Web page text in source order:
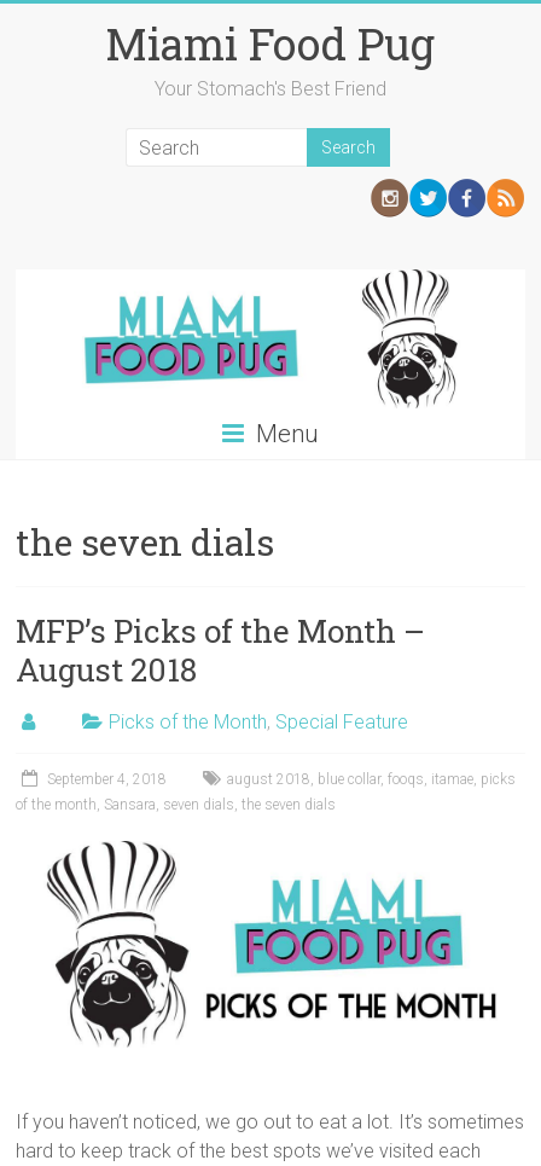
Miami Food Pug
Your Stomach's Best Friend
Menu
the seven dials
MFP’s Picks of the Month –
August 2018
Picks of the Month, Special Feature
September 4, 2018 august 2018, blue collar,fooqs, itamae, picks
of the month, Sansara, seven dials,the seven dials
If you haven’t noticed, we go out to eat a lot. It’s sometimes
hard to keep track of the best spots we’ve visited each